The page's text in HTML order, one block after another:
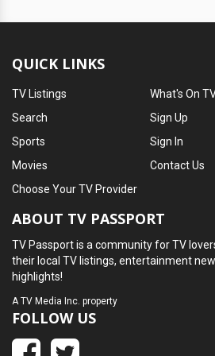
QUICK LINKS
TV Listings
Search
Sports
Movies
What's On
Sign Up
Sign In
Contact Us
Choose Your TV Provider
ABOUT TV PASSPORT
TV Passport is a community for TV
their local TV listings, entertainment
highlights!
ATV Media Inc. property
FOLLOW US